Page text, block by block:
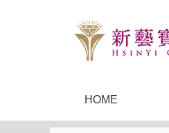
HOME